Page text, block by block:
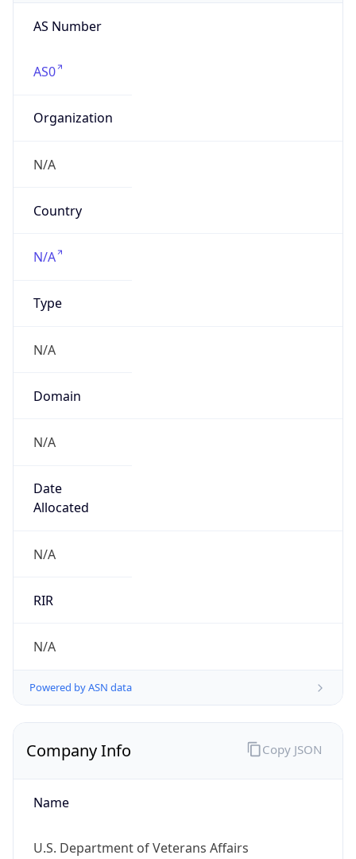
AS Number
AS0
Organization
N/A
Country
N/A
Type
N/A
Domain
N/A
Date
Allocated
N/A
RIR
N/A
Powered by ASN data
Company Info
Name
U.S. Department of Veterans Affairs
Copy JSON